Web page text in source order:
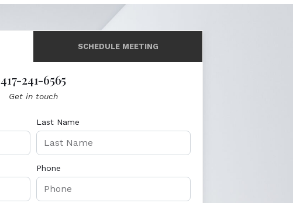
SCHEDULE MEETING
417-241-6565
Get in touch
Last Name
Phone